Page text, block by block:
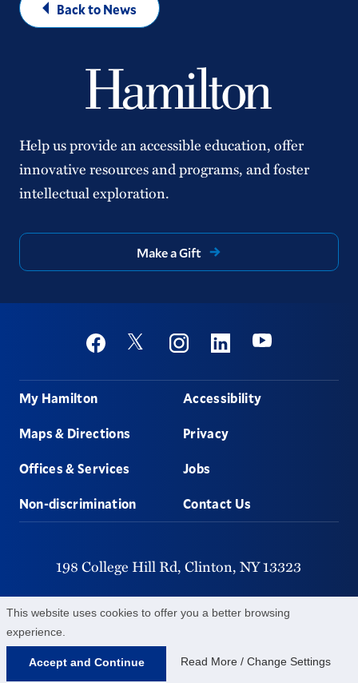
This website uses cookies to offer you a better browsing
experience.
Accept and Continue Read More / Change Settings
Back to News
Help us provide an accessible education, offer
innovative resources and programs, and foster
intellectual exploration.
Make a Gift
Social
FacebookTwitter InstagramLinkedinYoutube
Footer
My Hamilton
Maps & Directions
Offices & Services
Non-discrimination
Accessibility
Privacy
Jobs
Contact Us
198 College Hill Rd, Clinton, NY13323
315-859-4011
©